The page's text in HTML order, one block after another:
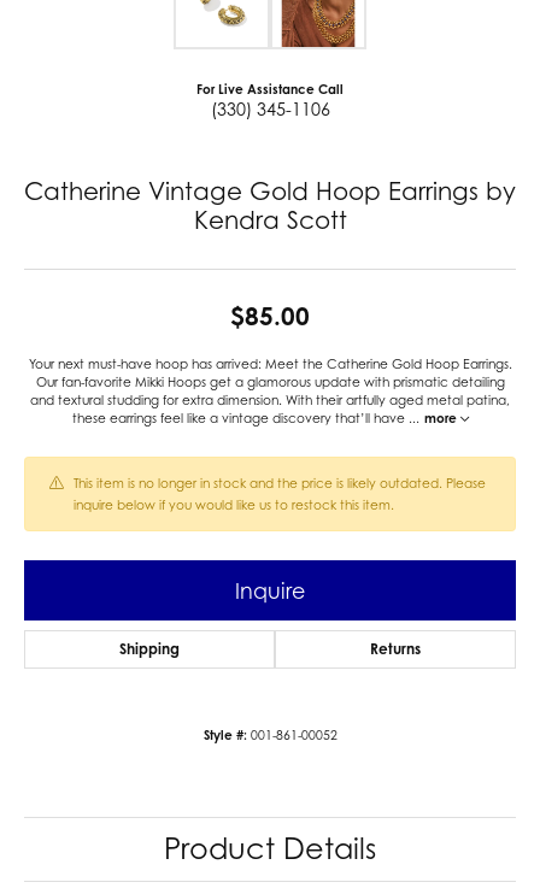
For Live Assistance Call
(330) 345-1106
Catherine Vintage Gold Hoop Earrings by
Kendra Scott
$85.00
Your next must-have hoop has arrived: Meet the Catherine Gold Hoop Earrings.
Our fan-favorite Mikki Hoops get a glamorous update with prismatic detailing
and textural studding for extra dimension. With their artfully aged metal patina,
these earrings feel like a vintage discovery that’ll have ... more
This item is no longer in stock and the price is likely outdated. Please
inquire below if you would like us to restock this item.
Inquire
Shipping Returns
Style #: 001-861-00052
Product Details